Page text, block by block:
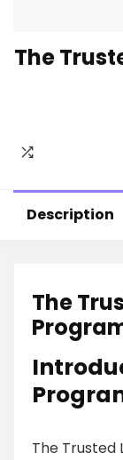
The
Description
The
The Trusted